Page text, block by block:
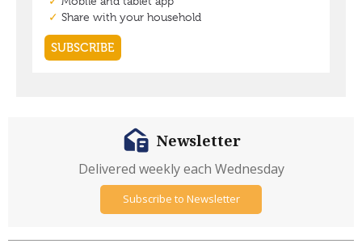
Newsletter
Delivered weekly each Wednesday
Subscribe to Newsletter